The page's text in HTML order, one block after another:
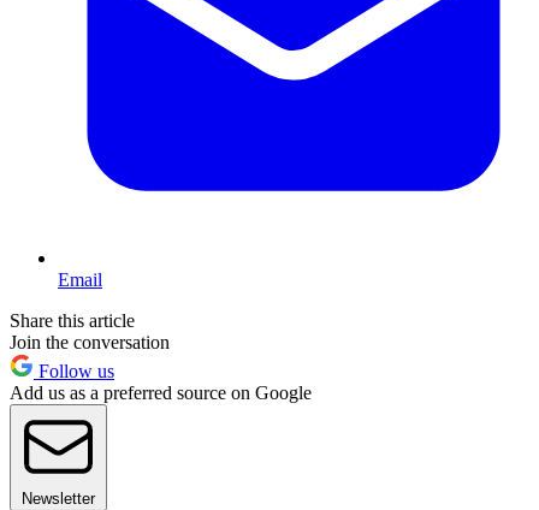
Email
Share this article
Join the conversation
Follow us
Add us as a preferred source on Google
Newsletter